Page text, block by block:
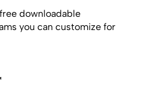
downloadable
you can customize for